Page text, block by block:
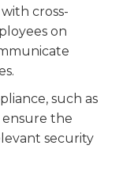
to download
science or
is required for
in a
cross-
on
such as
ensure the
security